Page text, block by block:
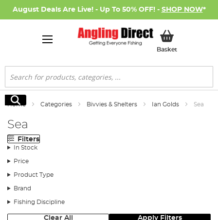
August Deals Are Live! - Up To 50% OFF! - SHOP NOW*
BasketMy Basket
Search
Search
Home Categories Bivvies & Shelters Ian Golds Sea
Sea
Filters
In Stock
Price
Product Type
Brand
Fishing Discipline
Clear All Apply Filters